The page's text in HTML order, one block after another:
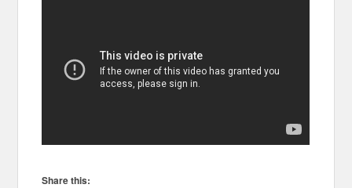
Share this: